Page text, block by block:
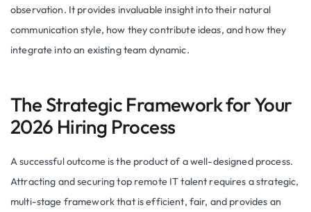
observation. It provides invaluable insight into their natural
communication style, how they contribute ideas, and how they
integrate into an existing team dynamic.
The Strategic Framework for Your
2026 Hiring Process
A successful outcome is the product of a well-designed process.
Attracting and securing top remote IT talent requires a strategic,
multi-stage framework that is efficient, fair, and provides an